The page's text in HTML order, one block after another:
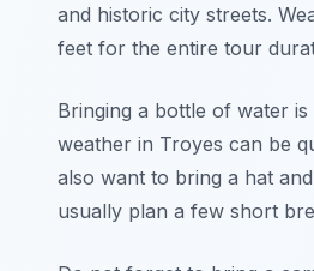
and historic city streets.
feet for the entire tour
Bringing a bottle of water
weather in Troyes can be
also want to bring a hat
usually plan a few short